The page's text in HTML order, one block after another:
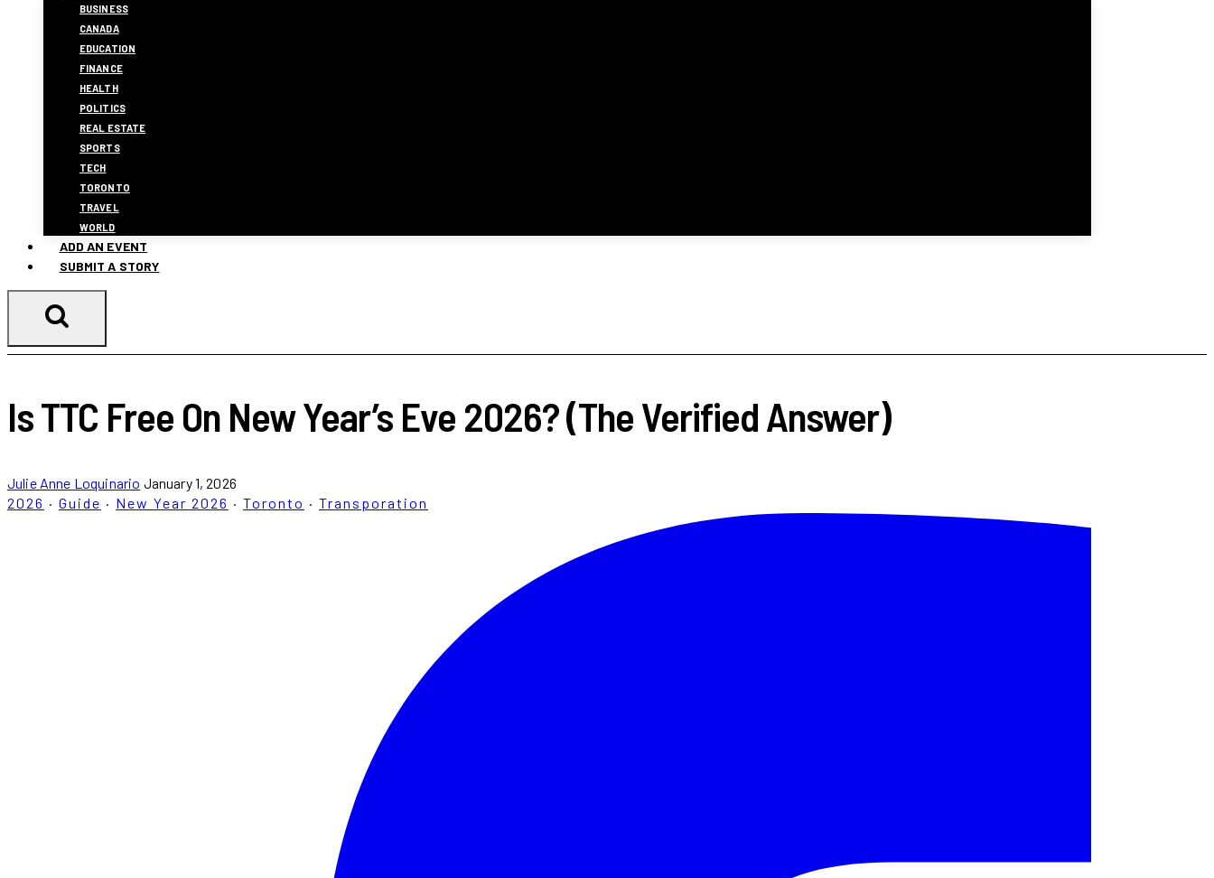
BUSINESS
CANADA
EDUCATION
FINANCE
HEALTH
POLITICS
REAL ESTATE
SPORTS
TECH
TORONTO
TRAVEL
WORLD
ADD AN EVENT
SUBMIT A STORY
Is TTC Free On New Year’s Eve 2026? (The Verified Answer)
Julie Anne Loquinario January 1, 2026
2026 · Guide · New Year 2026 · Toronto · Transporation